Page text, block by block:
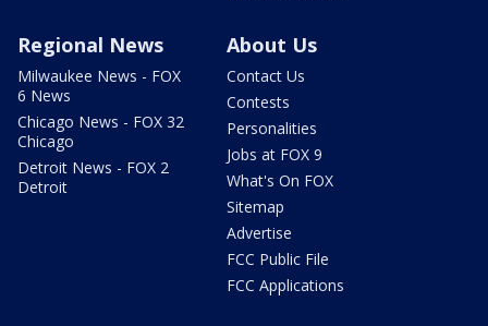
Regional News
Milwaukee News - FOX
6 News
Chicago News - FOX 32
Chicago
Detroit News - FOX 2
Detroit
About Us
Contact Us
Contests
Personalities
Jobs at FOX 9
What's On FOX
Sitemap
Advertise
FCC Public File
FCC Applications